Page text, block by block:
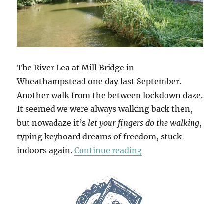
The River Lea at Mill Bridge in
Wheathampstead one day last September.
Another walk from the between lockdown daze.
It seemed we were always walking back then,
but nowadaze it’s let your fingers do the walking,
typing keyboard dreams of freedom, stuck
indoors again.Continue reading“Wheathampstead